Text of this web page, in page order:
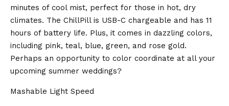
minutes of cool mist, perfect for those in hot, dry
climates. The ChillPill is USB-C chargeable and has 11
hours of battery life. Plus, it comes in dazzling colors,
including pink, teal, blue, green, and rose gold.
Perhaps an opportunity to color coordinate at all your
upcoming summer weddings?
Mashable Light Speed